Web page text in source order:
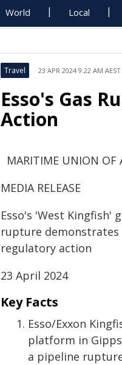
World Local
Travel 23 APR 2024 9:22 AM AEST
Esso's Gas
Action
MARITIME UNION OF
MEDIA RELEASE
Esso's 'West Kingfish'
rupture demonstrates
regulatory action
23 April 2024
Key Facts
Esso/Exxon
platform in
a pipeline